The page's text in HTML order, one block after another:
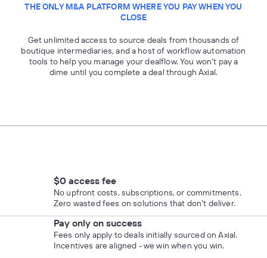
THE ONLY M&A PLATFORM WHERE YOU PAY WHEN YOU
CLOSE
Get unlimited access to source deals from thousands of
boutique intermediaries, and a host of workflow automation
tools to help you manage your dealflow. You won’t pay a
dime until you complete a deal through Axial.
$0 access fee
No upfront costs, subscriptions, or commitments.
Zero wasted fees on solutions that don't deliver.
Pay only on success
Fees only apply to deals initially sourced on Axial.
Incentives are aligned - we win when you win.